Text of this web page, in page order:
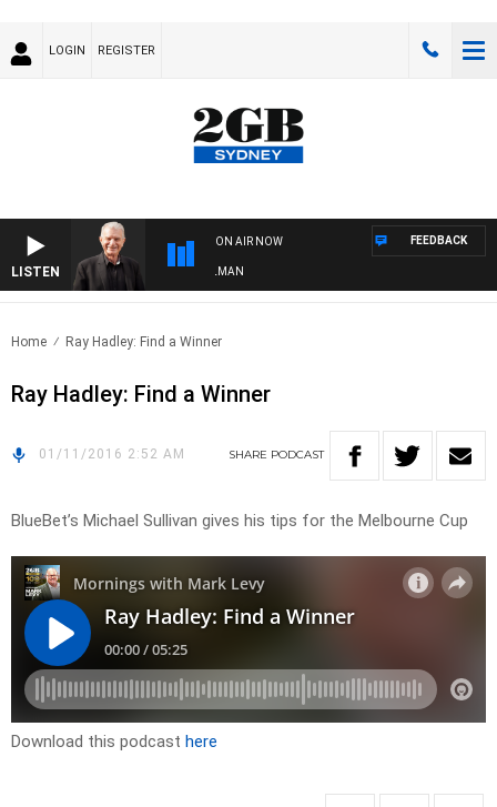
LOGIN REGISTER
LISTEN
ON AIR NOW
WITH BILL CREWS WITH SUSIE ELELMAN
FEEDBACK
Home Ray Hadley: Find a Winner
Ray Hadley: Find a Winner
01/11/2016 2:52 AM SHARE PODCAST
BlueBet’s Michael Sullivan gives his tips for the Melbourne Cup
Download this podcast here